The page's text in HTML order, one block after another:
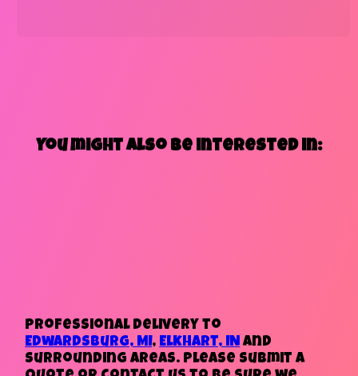
You might also be interested in:
Professional delivery to
Edwardsburg, MI, Elkhart, IN and
surrounding areas. Please submit a